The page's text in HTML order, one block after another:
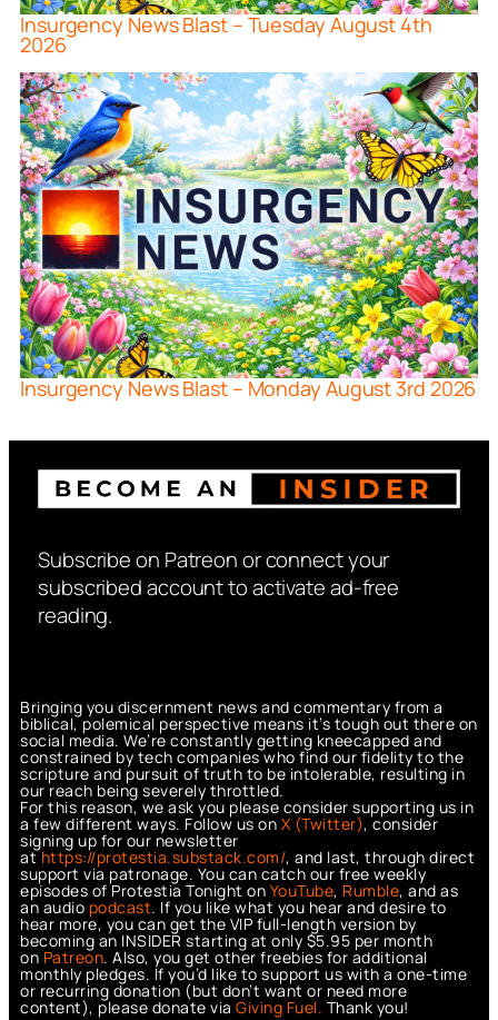
Insurgency News Blast – Tuesday August 4th
2026
Insurgency News Blast – Monday August 3rd 2026
Subscribe on Patreon or connect your
subscribed account to activate ad-free
reading.
Bringing you discernment news and commentary from a
biblical, polemical perspective means it’s tough out there on
social media. We’re constantly getting kneecapped and
constrained by tech companies who find our fidelity to the
scripture and pursuit of truth to be intolerable, resulting in
our reach being severely throttled.
For this reason, we ask you please consider supporting us in
a few different ways. Follow us on X (Twitter), consider
signing up for our newsletter
athttps://protestia.substack.com/, and last, through direct
support via patronage. You can catch our free weekly
episodes of Protestia Tonight on YouTube, Rumble, and as
an audio podcast. If you like what you hear and desire to
hear more, you can get the VIP full-length version by
becoming an INSIDER starting at only $5.95 per month
on Patreon. Also, you get other freebies for additional
monthly pledges. If you’d like to support us with a one-time
or recurring donation (but don’t want or need more
content), please donate via Giving Fuel. Thank you!